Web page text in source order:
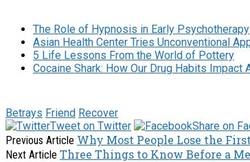
The Role of Hypnosis in Early Psychotherapy
Asian Health Center Tries Unconventional
5 Life Lessons From the World of Pottery
Cocaine Shark: How Our Drug Habits Impact
Betrays Friend Recover
Tweet on Twitter
Share on
Previous Article Why Most People Lose the
Next Article Three Things to Know Before a